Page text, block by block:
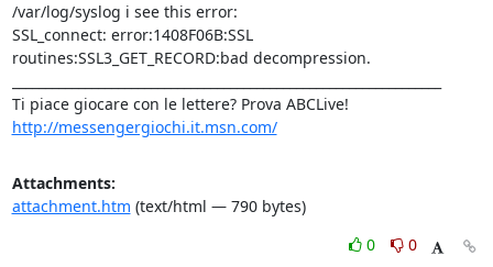
/var/log/syslog i see this error:
SSL_connect: error:1408F06B:SSL
routines:SSL3_GET_RECORD:bad decompression.
http://messengergiochi.it.msn.com/
Attachments:
attachment.htm (text/html — 790 bytes)
0
0